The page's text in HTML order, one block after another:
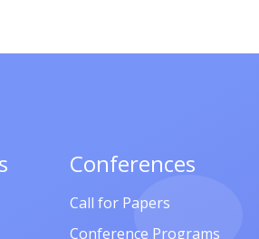
Conferences
Call for Papers
Conference Programs